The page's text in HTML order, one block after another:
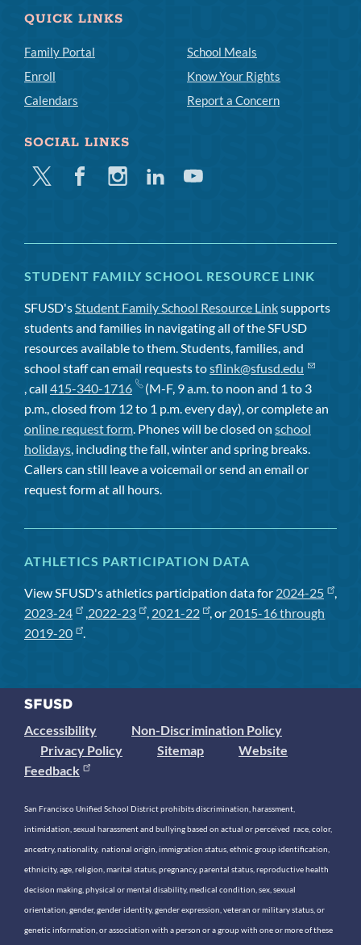
QUICK LINKS
Family Portal
Enroll
Calendars
School Meals
Know Your Rights
Report a Concern
SOCIAL LINKS
Twitter FacebookInstagramLinkedinYoutube
STUDENT FAMILY SCHOOL RESOURCE LINK
SFUSD'sStudent Family School Resource Linksupports
students and families in navigating all of the SFUSD
resources available to them. Students, families, and
school staff can email requests tosflink@sfusd.edu
, call 415-340-1716
(M-F, 9 a.m. to noon and 1 to 3
p.m., closed from 12 to 1 p.m. every day), or complete an
online request form. Phones will be closed on school
holidays, including the fall, winter and spring breaks.
Callers can still leave a voicemail or send an email or
request form at all hours.
ATHLETICS PARTICIPATION DATA
View SFUSD's athletics participation data for 2024-25
,
2023-24
,2022-23 , 2021-22 , or 2015-16 through
2019-20
.
Accessibility
Non-Discrimination Policy
Privacy Policy
Sitemap
Website
Feedback
San Francisco Unified School District prohibits discrimination, harassment,
intimidation, sexual harassment and bullying based on actual or perceived race, color,
ancestry, nationality, national origin, immigration status, ethnic group identification,
ethnicity, age, religion, marital status, pregnancy, parental status, reproductive health
decision making, physical or mental disability, medical condition, sex, sexual
orientation, gender, gender identity, gender expression, veteran or military status, or
genetic information, or association with a person or a group with one or more of these